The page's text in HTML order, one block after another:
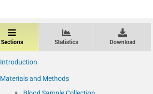
Sections Statistics Download
Introduction
Materials and Methods